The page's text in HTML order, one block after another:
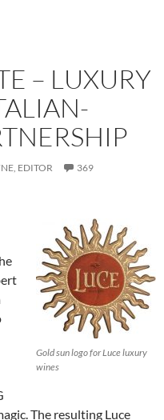
– LUXURY
EDITOR
369
Gold sun logo for Luce luxury
wines
The resulting Luce